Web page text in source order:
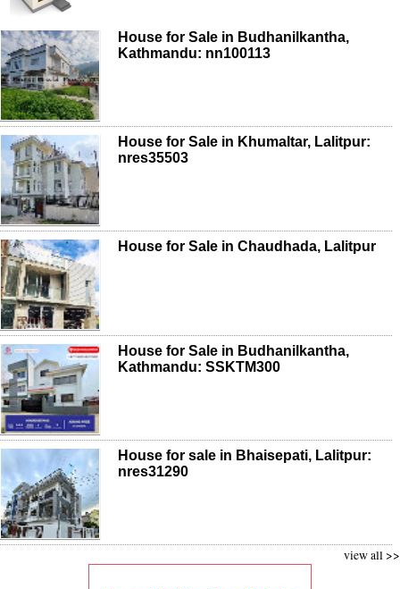
House for Sale in Budhanilkantha,
Kathmandu: nn100113
House for Sale in Khumaltar, Lalitpur:
nres35503
House for Sale in Chaudhada, Lalitpur
House for Sale in Budhanilkantha,
Kathmandu: SSKTM300
House for sale in Bhaisepati, Lalitpur:
nres31290
view all >>